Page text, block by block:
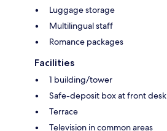
Luggage storage
Multilingual staff
Romance packages
Facilities
1 building/tower
Safe-deposit box at front desk
Terrace
Television in common areas